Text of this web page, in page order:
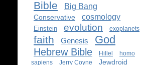
Bible Big Bang
Conservative cosmology
Einstein evolution exoplanets
faith Genesis God
Hebrew Bible Hillel
homo
sapiens
Jerry Coyne Jewdroid